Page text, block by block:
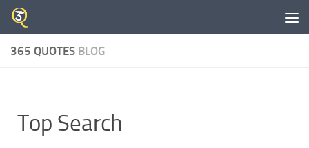
Skip to content
365 QUOTES BLOG
Top Search